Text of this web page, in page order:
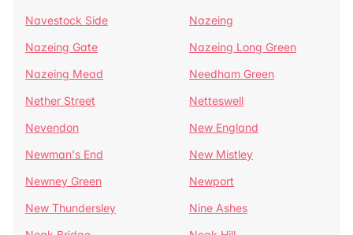
Navestock Side
Nazeing
Nazeing Gate
Nazeing Long Green
Nazeing Mead
Needham Green
Nether Street
Netteswell
Nevendon
New England
Newman's End
New Mistley
Newney Green
Newport
New Thundersley
Nine Ashes